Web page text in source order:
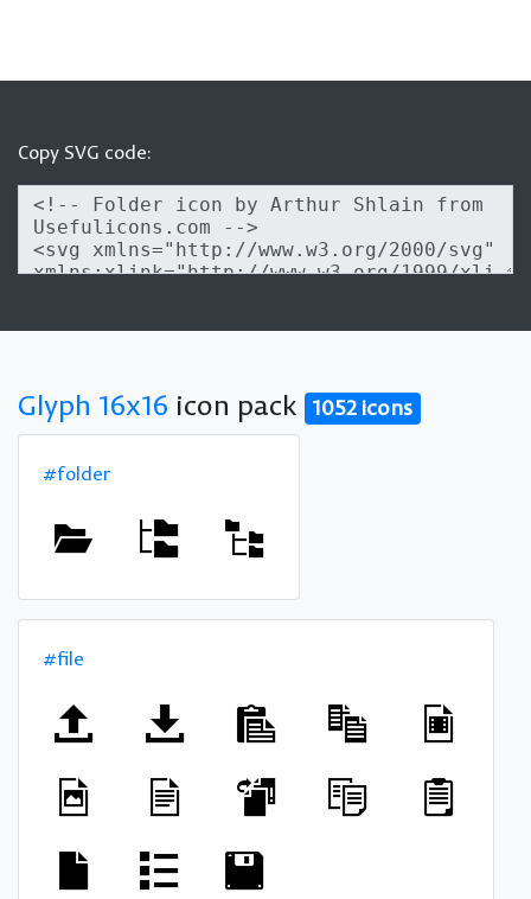
Copy SVG code:
Glyph 16x16 icon pack 1052 icons
#folder
#file